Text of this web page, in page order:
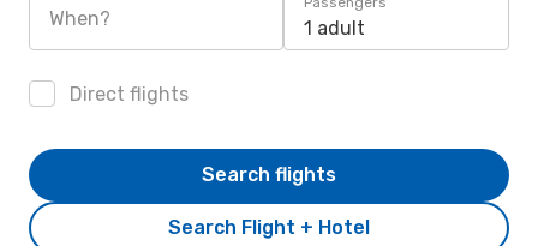
When? 1 adult
Direct flights
Search Flight + Hotel
Search flights